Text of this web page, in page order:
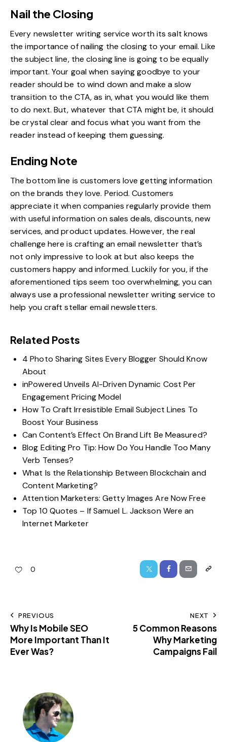
Nail the Closing
Every newsletter writing service worth its salt knows
the importance of nailing the closing to your email. Like
the subject line, the closing line is going to be equally
important. Your goal when saying goodbye to your
reader should be to wind down and make a slow
transition to the CTA, as in, what you would like them
to do next. But, whatever that CTA might be, it should
be crystal clear and focus what you want from the
reader instead of keeping them guessing.
Ending Note
The bottom line is customers love getting information
on the brands they love. Period. Customers
appreciate it when companies regularly provide them
with useful information on sales deals, discounts, new
services, and product updates. However, the real
challenge here is crafting an email newsletter that’s
not only impressive to look at but also keeps the
customers happy and informed. Luckily for you, if the
aforementioned tips seem too overwhelming, you can
always use a professional newsletter writing service to
help you craft stellar email newsletters.
Related Posts
4 Photo Sharing Sites Every Blogger Should Know
About
inPowered Unveils AI-Driven Dynamic Cost Per
Engagement Pricing Model
How To Craft Irresistible Email Subject Lines To
Boost Your Business
Can Content’s Effect On Brand Lift Be Measured?
Blog Editing Pro Tip: How Do You Handle Too Many
Verb Tenses?
What Is the Relationship Between Blockchain and
Content Marketing?
Attention Marketers: Getty Images Are Now Free
Top 10 Quotes – If Samuel L. Jackson Were an
Internet Marketer
0
PREVIOUS
Why Is Mobile SEO
More Important Than It
Ever Was?
NEXT
5 Common Reasons
Why Marketing
Campaigns Fail